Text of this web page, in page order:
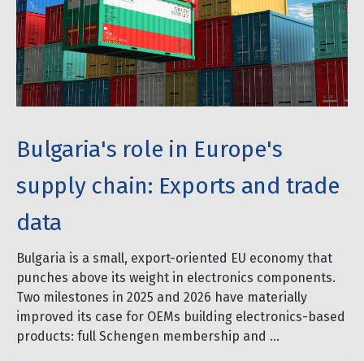
Bulgaria's role in Europe's
supply chain: Exports and trade
data
Bulgaria is a small, export-oriented EU economy that
punches above its weight in electronics components.
Two milestones in 2025 and 2026 have materially
improved its case for OEMs building electronics-based
products: full Schengen membership and ...